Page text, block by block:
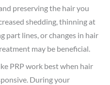
preserving the hair you
shedding, thinning at
part lines, or changes in hair
may be beneficial.
PRP work best when hair
During your